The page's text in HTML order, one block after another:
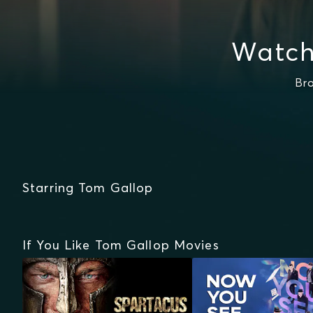
Starring Tom Gallop
If You Like Tom Gallop Movies